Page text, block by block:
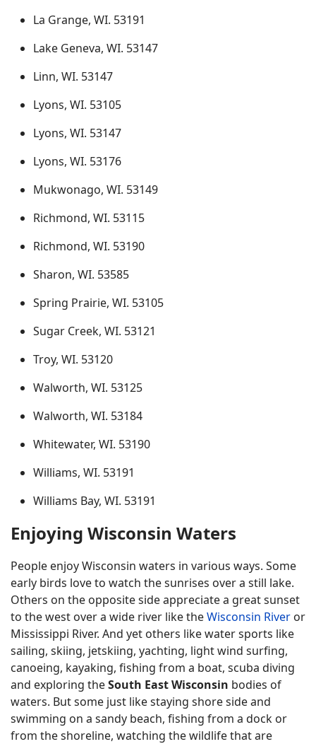
La Grange, WI. 53191
Lake Geneva, WI. 53147
Linn, WI. 53147
Lyons, WI. 53105
Lyons, WI. 53147
Lyons, WI. 53176
Mukwonago, WI. 53149
Richmond, WI. 53115
Richmond, WI. 53190
Sharon, WI. 53585
Spring Prairie, WI. 53105
Sugar Creek, WI. 53121
Troy, WI. 53120
Walworth, WI. 53125
Walworth, WI. 53184
Whitewater, WI. 53190
Williams, WI. 53191
Williams Bay, WI. 53191
Enjoying Wisconsin Waters
People enjoy Wisconsin waters in various ways. Some
early birds love to watch the sunrises over a still lake.
Others on the opposite side appreciate a great sunset
to the west over a wide river like theWisconsin River or
Mississippi River. And yet others like water sports like
sailing, skiing, jetskiing, yachting, light wind surfing,
canoeing, kayaking, fishing from a boat, scuba diving
and exploring theSouth East Wisconsin bodies of
waters. But some just like staying shore side and
swimming on a sandy beach, fishing from a dock or
from the shoreline, watching the wildlife that are